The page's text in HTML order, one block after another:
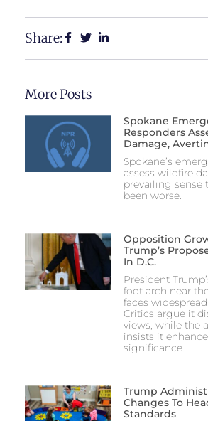
Share:
More Posts
Spokane
Responders
Damage,
Spokane’s
assess wildfire
prevailing sense
been worse.
Opposition
Trump’s
In D.C.
President
foot arch near
faces
Critics argue it
views, while the
insists it
significance.
Trump
Changes To
Standards